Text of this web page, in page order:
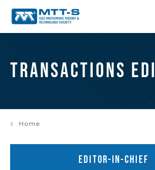
Transactions
Home
Editor-in-chief